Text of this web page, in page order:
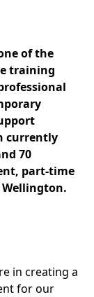
of the
training
currently
70
part-time
Wellington.
in creating a
for our